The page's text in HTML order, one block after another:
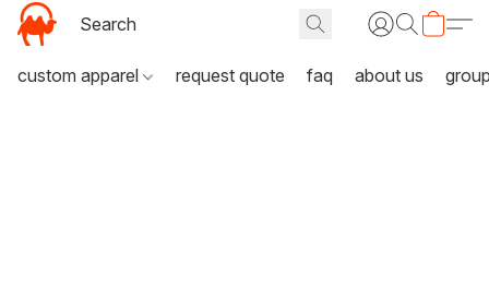
custom apparel request quote faq about us